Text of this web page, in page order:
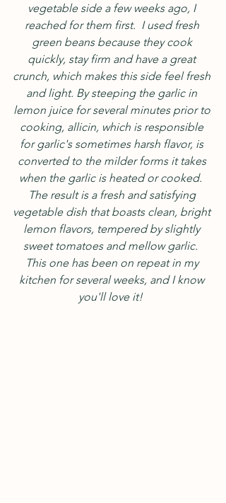
vegetable side a few weeks ago, I
reached for them first.  I used fresh
green beans because they cook
quickly, stay firm and have a great
crunch, which makes this side feel fresh
and light. By steeping the garlic in
lemon juice for several minutes prior to
cooking, allicin, which is responsible
for garlic's sometimes harsh flavor, is
converted to the milder forms it takes
when the garlic is heated or cooked.
The result is a fresh and satisfying
vegetable dish that boasts clean, bright
lemon flavors, tempered by slightly
sweet tomatoes and mellow garlic.
This one has been on repeat in my
kitchen for several weeks, and I know
you'll love it!